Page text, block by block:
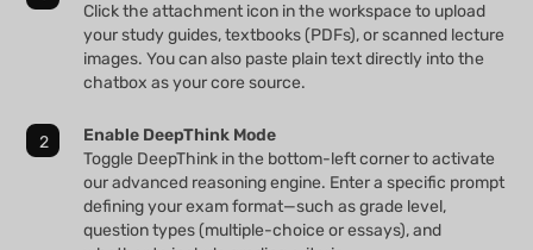
Click the attachment icon in the workspace to upload
your study guides, textbooks (PDFs), or scanned lecture
images. You can also paste plain text directly into the
chatbox as your core source.
Enable DeepThink Mode
Toggle DeepThink in the bottom-left corner to activate
our advanced reasoning engine. Enter a specific prompt
defining your exam format—such as grade level,
question types (multiple-choice or essays), and